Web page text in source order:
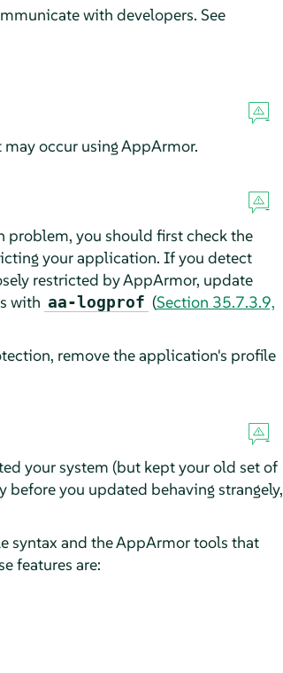
with developers. See
occur usingAppArmor.
you should first check the
your application. If you detect
restricted byAppArmor, update
with aa-logprof (Section 35.7.3.9,
remove the application's profile
your system (but kept your old set of
you updated behaving strangely,
syntax and theAppArmortools that
features are: